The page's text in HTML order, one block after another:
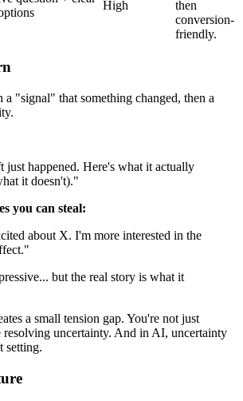
High
then
conversion-
friendly.
a "signal" that something changed, then a
happened. Here's what it actually
it doesn't)."
you can steal:
about X. I'm more interested in the
but the real story is what it
a small tension gap. You're not just
resolving uncertainty. And in AI, uncertainty
setting.